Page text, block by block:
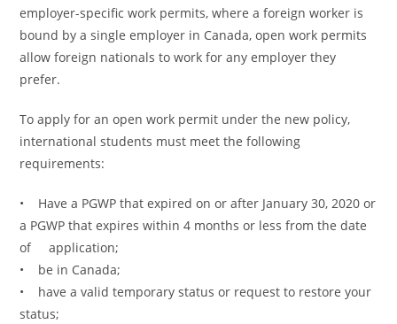
employer-specific work permits, where a foreign worker is
bound by a single employer in Canada, open work permits
allow foreign nationals to work for any employer they
prefer.
To apply for an open work permit under the new policy,
international students must meet the following
requirements:
• Have a PGWP that expired on or after January 30, 2020 or
a PGWP that expires within 4 months or less from the date
of application;
• be in Canada;
• have a valid temporary status or request to restore your
status;